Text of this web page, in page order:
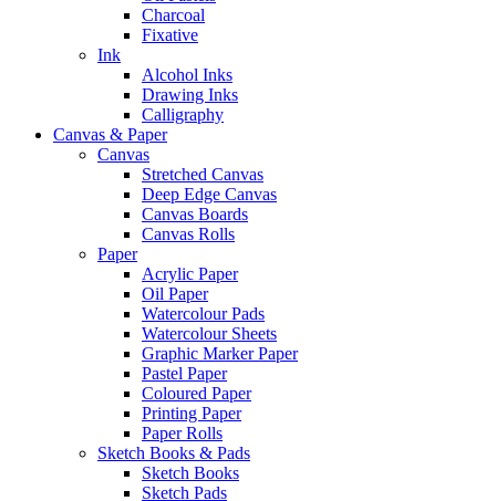
Charcoal
Fixative
Ink
Alcohol Inks
Drawing Inks
Calligraphy
Canvas & Paper
Canvas
Stretched Canvas
Deep Edge Canvas
Canvas Boards
Canvas Rolls
Paper
Acrylic Paper
Oil Paper
Watercolour Pads
Watercolour Sheets
Graphic Marker Paper
Pastel Paper
Coloured Paper
Printing Paper
Paper Rolls
Sketch Books & Pads
Sketch Books
Sketch Pads